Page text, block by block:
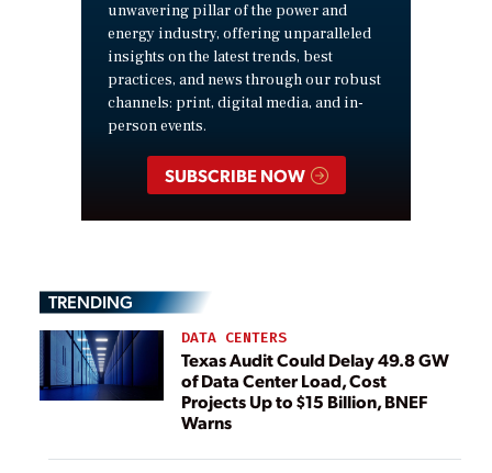
unwavering pillar of the power and
energy industry, offering unparalleled
insights on the latest trends, best
practices, and news through our robust
channels: print, digital media, and in-
person events.
SUBSCRIBE NOW
TRENDING
DATA CENTERS
Texas Audit Could Delay 49.8 GW
of Data Center Load, Cost
Projects Up to $15 Billion, BNEF
Warns